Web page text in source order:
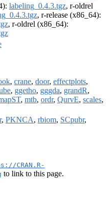
labeling_0.4.3.tgz, r-oldrel
, r-release (x86_64):
, r-oldrel (x86_64):
, crane, door, effectplots,
, ggetho, gggda, grandR,
, mtb, ordr, QurvE, scales,
, PKNCA, rbiom, SCpubr,
CRAN.R-
to link to this page.